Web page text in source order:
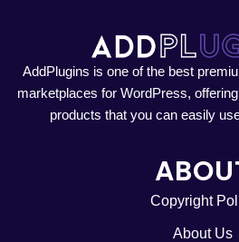
AddPlugins is one of the best
marketplaces for WordPress,
products that you can easily
Copyright
About Us